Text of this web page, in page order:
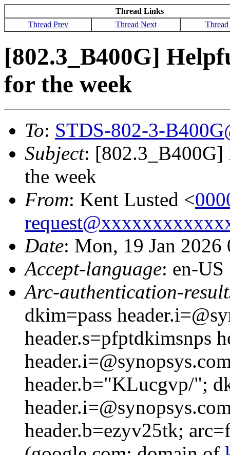
Thread Links
Thread Prev
Thread Next
[802.3_B400G]
for the week
To: STDS-802-3-
Subject:
the week
From: Kent Lusted <
Date: Mon, 19 Jan
Accept-language: en-US
Arc-authentication-
dkim=pass
header.s=pfptdkimsnps
header.b="KLucgvp/";
header.b=ezyv25tk;